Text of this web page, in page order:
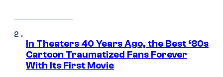
In Theaters 40 Years Ago, the Best ‘80s
Cartoon Traumatized Fans Forever
With Its First Movie